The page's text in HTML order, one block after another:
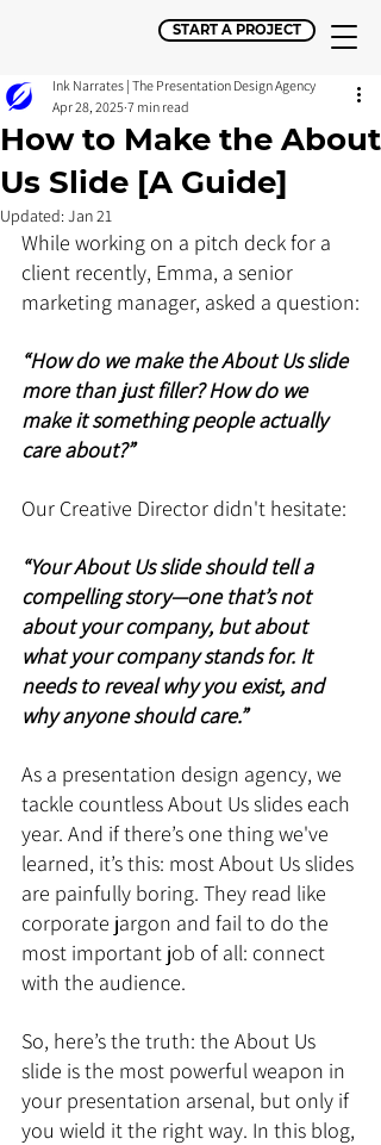
START A PROJECT
How to Make the About
Us Slide [A Guide]
Ink Narrates | The Presentation Design Agency
Apr 28, 2025 7 min read
Updated:Jan 21
While working on a pitch deck for a
client recently, Emma, a senior
marketing manager, asked a question:
“How do we make the About Us slide
more than just filler? How do we
make it something people actually
care about?”
Our Creative Director didn't hesitate:
“Your About Us slide should tell a
compelling story—one that’s not
about your company, but about
what your company stands for. It
needs to reveal why you exist, and
why anyone should care.”
As a presentation design agency, we
tackle countless About Us slides each
year. And if there’s one thing we've
learned, it’s this: most About Us slides
are painfully boring. They read like
corporate jargon and fail to do the
most important job of all: connect
with the audience.
So, here’s the truth: the About Us
slide is the most powerful weapon in
your presentation arsenal, but only if
you wield it the right way. In this blog,